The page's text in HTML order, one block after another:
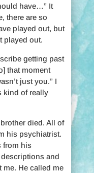
have…” It
there are so
played out, but
played out.
getting past
that moment
just you.” I
kind of really
died. All of
his psychiatrist.
from his
and
me. He called me